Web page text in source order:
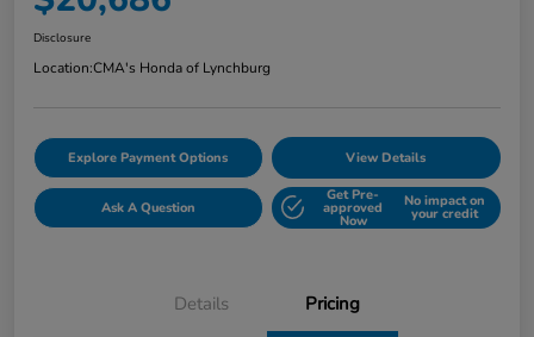
Disclosure
Location:CMA's Honda of Lynchburg
Explore Payment Options View Details
Ask A Question
Get Pre-
approved
Now
No impact on
your credit
Details Pricing